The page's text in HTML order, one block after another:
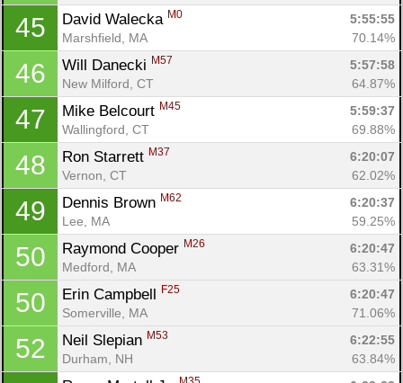
45 David Walecka M0
5:55:55
Marshfield, MA
70.14%
46 Will Danecki M57
5:57:58
New Milford, CT
64.87%
47 Mike Belcourt M45
5:59:37
Wallingford, CT
69.88%
48 Ron Starrett M37
6:20:07
Vernon, CT
62.02%
49 Dennis Brown M62
6:20:37
Lee, MA
59.25%
50 Raymond Cooper M26
6:20:47
Medford, MA
63.31%
50 Erin Campbell F25
6:20:47
Somerville, MA
71.06%
52 Neil Slepian M53
6:22:55
Durham, NH
63.84%